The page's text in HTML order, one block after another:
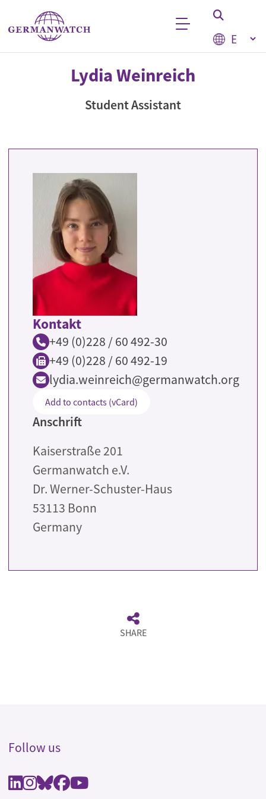
Skip to main content
Select
Keyword searchLydia Weinreich
Student Assistant
Kontakt
+49 (0)228 / 60 492-30
+49 (0)228 / 60 492-19
lydia.weinreich@germanwatch.org
Add to contacts (vCard)
Anschrift
Kaiserstraße 201
Germanwatch e.V.
Dr. Werner-Schuster-Haus
53113 Bonn
Germany
SHARE
Follow us